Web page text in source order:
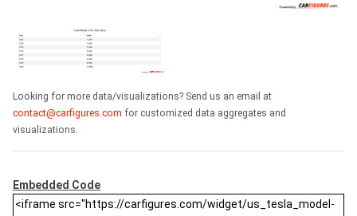
Looking for more data/visualizations? Send us an email at
contact@carfigures.com for customized data aggregates and
visualizations.
Embedded Code